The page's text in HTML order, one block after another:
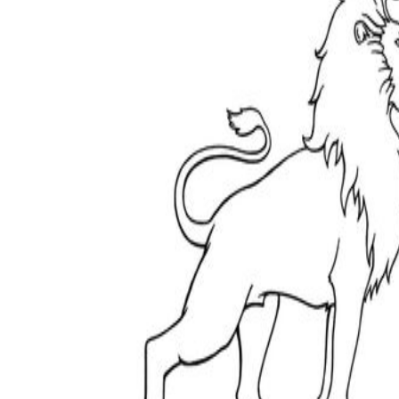
How Many Kinds of
Worksheets Are There?
Assessment Worksheet